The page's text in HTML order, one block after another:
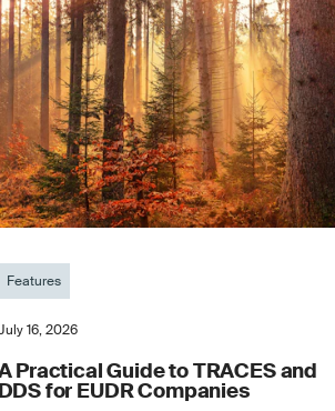
Features
16, 2026
Practical Guide to TRACES and
DDS for EUDR Companies